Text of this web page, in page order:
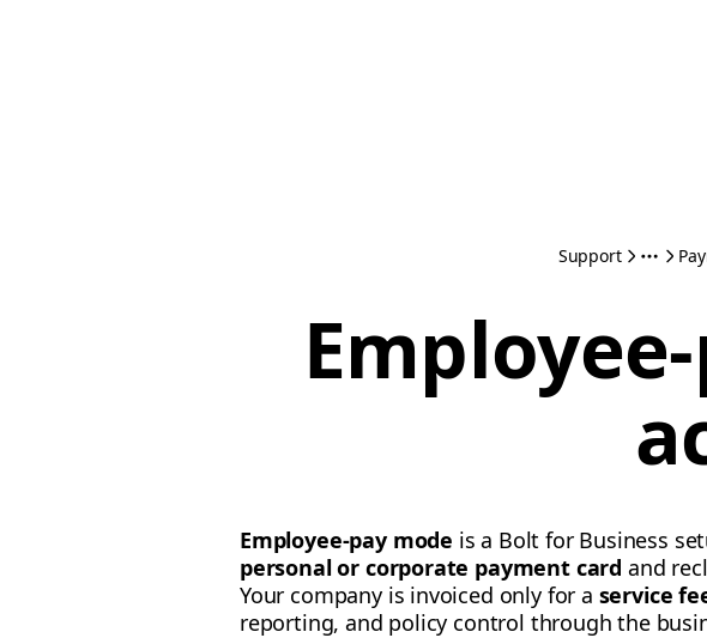
Support
Employee-pay mode is a Bolt for Business
personal or corporate payment card and
Your company is invoiced only for a service
reporting, and policy control through the